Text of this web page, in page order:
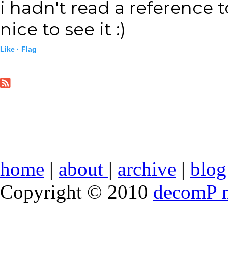
i hadn't read a reference
nice to see it :)
Like · Flag
home | about | archive | blog
Copyright © 2010 decomP